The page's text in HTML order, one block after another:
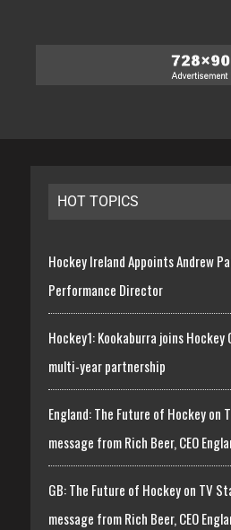
HOT TOPICS
Hockey Ireland Appoints Andrew
Performance Director
Hockey1: Kookaburra joins Hockey
multi-year partnership
England: The Future of Hockey on
message from Rich Beer, CEO
GB: The Future of Hockey on TV
message from Rich Beer, CEO